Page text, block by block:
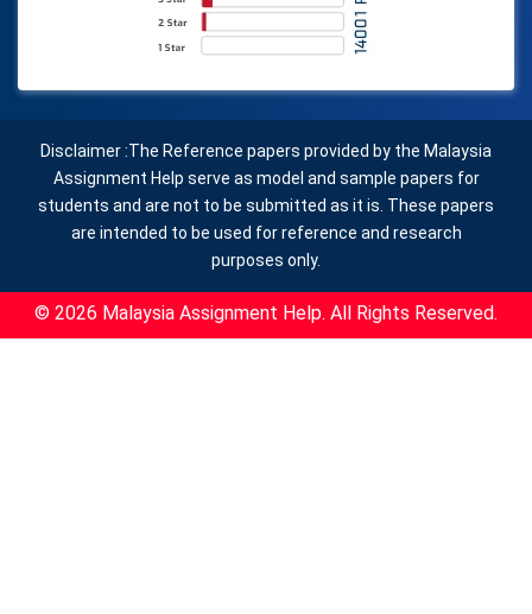
Disclaimer :The Reference papers provided by the Malaysia
Assignment Help serve as model and sample papers for
students and are not to be submitted as it is. These papers
are intended to be used for reference and research
purposes only.
© 2026 Malaysia Assignment Help. All Rights Reserved.